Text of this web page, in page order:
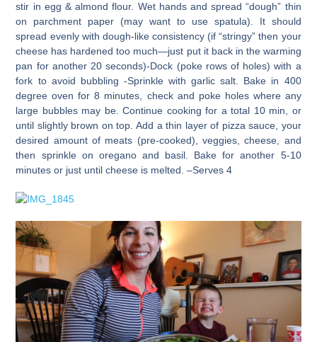
stir in egg & almond flour. Wet hands and spread “dough” thin
on parchment paper (may want to use spatula). It should
spread evenly with dough-like consistency (if “stringy” then your
cheese has hardened too much—just put it back in the warming
pan for another 20 seconds)-Dock (poke rows of holes) with a
fork to avoid bubbling -Sprinkle with garlic salt. Bake in 400
degree oven for 8 minutes, check and poke holes where any
large bubbles may be. Continue cooking for a total 10 min, or
until slightly brown on top. Add a thin layer of pizza sauce, your
desired amount of meats (pre-cooked), veggies, cheese, and
then sprinkle on oregano and basil. Bake for another 5-10
minutes or just until cheese is melted. –Serves 4